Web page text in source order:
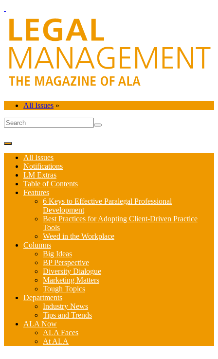
All Issues »
All Issues
Notifications
LM Extras
Table of Contents
Features
6 Keys to Effective Paralegal Professional
Development
Best Practices for Adopting Client-Driven Practice
Tools
Weed in the Workplace
Columns
Big Ideas
BP Perspective
Diversity Dialogue
Marketing Matters
Tough Topics
Departments
Industry News
Tips and Trends
ALA Now
ALA Faces
At ALA